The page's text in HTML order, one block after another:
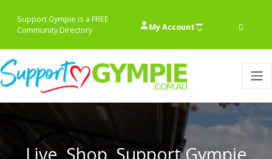
Support Gympie is a FREE
Community Directory
My Account
Live, Shop, Support Gympie